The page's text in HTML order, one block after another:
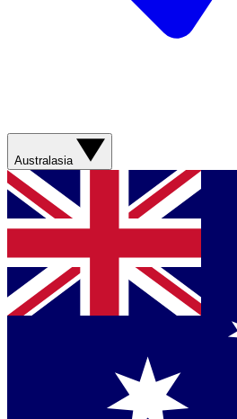
Australasia